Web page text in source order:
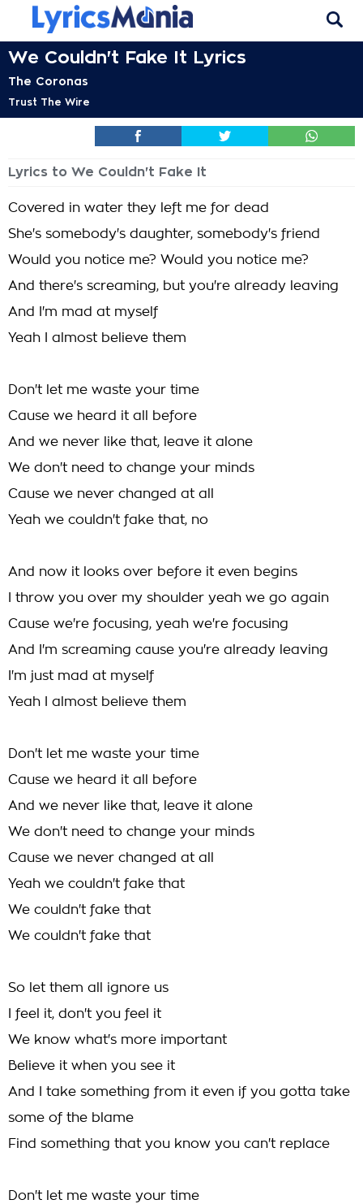
We Couldn't Fake It Lyrics
The Coronas
Trust The Wire
Lyrics to We Couldn't Fake It
Covered in water they left me for dead
She's somebody's daughter, somebody's friend
Would you notice me? Would you notice me?
And there's screaming, but you're already leaving
And I'm mad at myself
Yeah I almost believe them
Don't let me waste your time
Cause we heard it all before
And we never like that, leave it alone
We don't need to change your minds
Cause we never changed at all
Yeah we couldn't fake that, no
And now it looks over before it even begins
I throw you over my shoulder yeah we go again
Cause we're focusing, yeah we're focusing
And I'm screaming cause you're already leaving
I'm just mad at myself
Yeah I almost believe them
Don't let me waste your time
Cause we heard it all before
And we never like that, leave it alone
We don't need to change your minds
Cause we never changed at all
Yeah we couldn't fake that
We couldn't fake that
We couldn't fake that
So let them all ignore us
I feel it, don't you feel it
We know what's more important
Believe it when you see it
And I take something from it even if you gotta take
some of the blame
Find something that you know you can't replace
Don't let me waste your time